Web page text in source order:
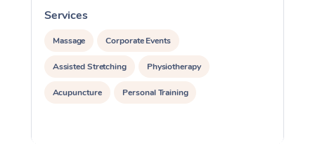
Services
Massage Corporate Events
Assisted Stretching Physiotherapy
Acupuncture Personal Training